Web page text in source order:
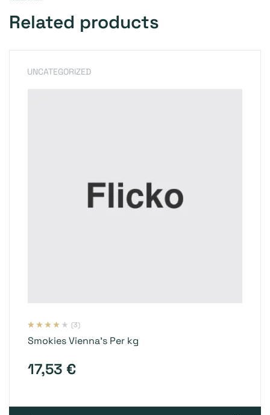
Related products
UNCATEGORIZED
Smokies Vienna’s Per kg
con3.67
es de
clientes
(3)
17,53 €